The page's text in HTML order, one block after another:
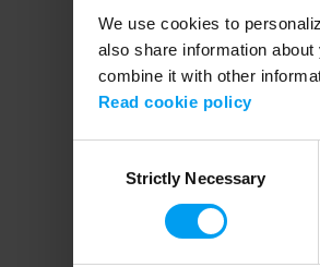
We use cookies to
also share information
combine it with other
Read cookie policy
SelectionStrictly Necessary
Application